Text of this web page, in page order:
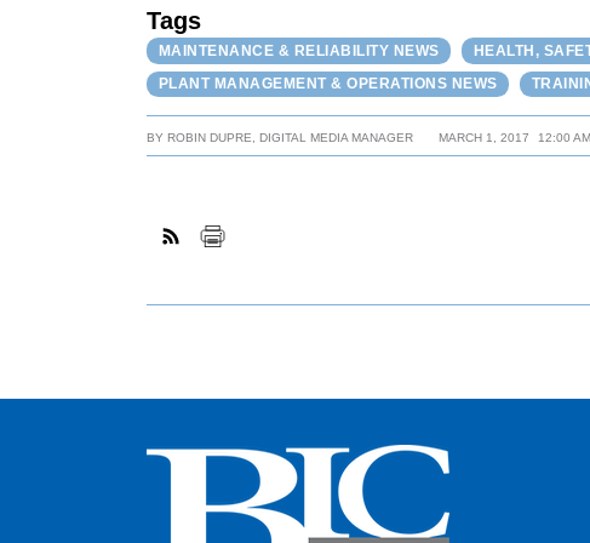
Tags
MAINTENANCE & RELIABILITY NEWS
HEALTH,
PLANT MANAGEMENT & OPERATIONS NEWS
BYROBIN DUPRE, DIGITAL MEDIA MANAGER MARCH 1, 2017 12:00 AM